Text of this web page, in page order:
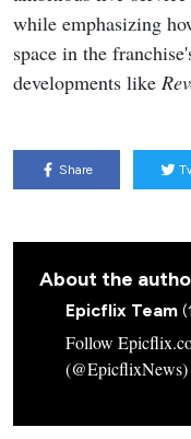
while emphasizing
space in the
developments like
Share
About the
Epicflix Team
Follow
(@EpicflixNews)